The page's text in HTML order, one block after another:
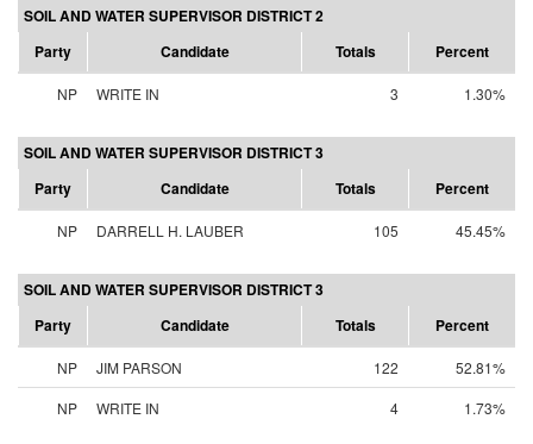
SOIL AND WATER SUPERVISOR DISTRICT 2
Party
Candidate Totals Percent
NP WRITE IN 3 1.30%
SOIL AND WATER SUPERVISOR DISTRICT 3
Party
Candidate Totals Percent
NP DARRELL H. LAUBER 105 45.45%
SOIL AND WATER SUPERVISOR DISTRICT 3
Party
Candidate Totals Percent
NP JIM PARSON 122
52.81%
NP
WRITE IN 4 1.73%